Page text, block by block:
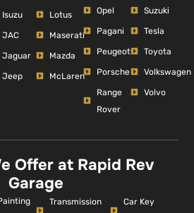
Isuzu
JAC
Jaguar
Jeep
Lotus
Maserati
Mazda
McLaren
Opel
Pagani
Peugeot
Porsche
Range
Rover
Suzuki
Tesla
Toyota
Volkswagen
Volvo
Offer at Rapid Rev
Garage
Transmission
Car Key